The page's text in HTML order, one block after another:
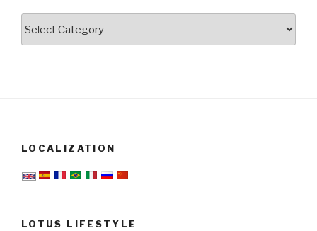
LOCALIZATION
LOTUS LIFESTYLE